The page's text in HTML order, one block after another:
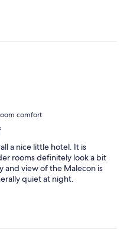
comfort
a nice little hotel. It is
rooms definitely look a bit
and view of the Malecon is
quiet at night.